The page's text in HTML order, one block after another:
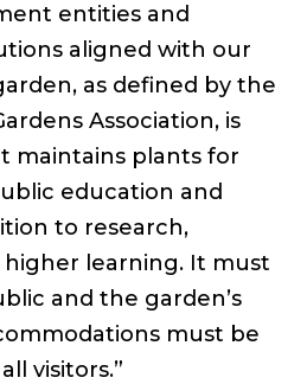
entities and
aligned with our
as defined by the
Association, is
maintains plants for
education and
to research,
higher learning. It must
and the garden’s
must be
visitors.”